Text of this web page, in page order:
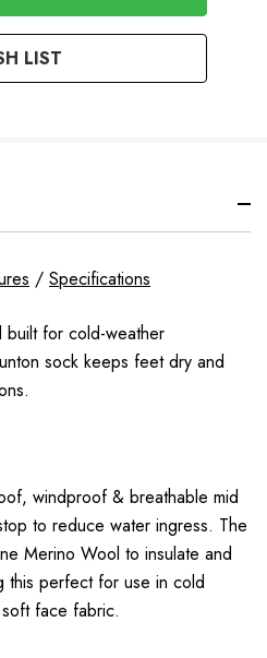
LIST
/ Specifications
for cold-weather
sock keeps feet dry and
windproof & breathable mid
to reduce water ingress. The
Merino Wool to insulate and
this perfect for use in cold
face fabric.